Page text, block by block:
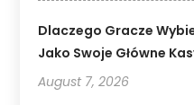
Dlaczego Gracze
Jako Swoje Główne
August 7, 2026